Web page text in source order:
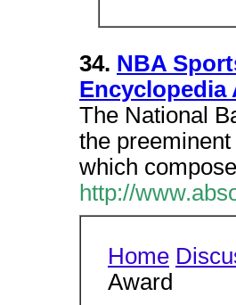
34. NBA
Encyclopedia
The National
the
which
http://
Home
Award